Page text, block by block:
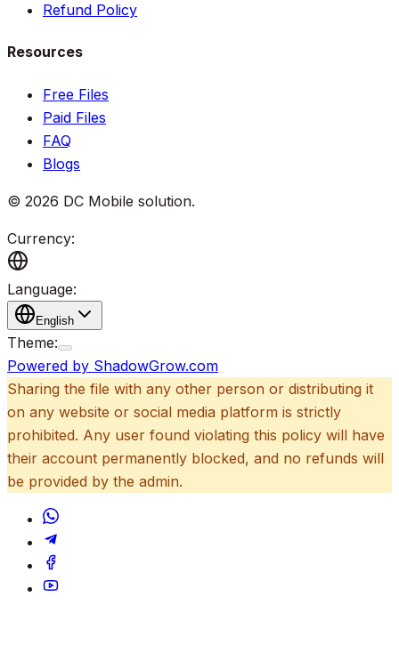
Refund Policy
Resources
Free Files
Paid Files
FAQ
Blogs
© 2026 DC Mobile solution.
Currency:
Language:
English
Theme:
Powered by ShadowGrow.com
Sharing the file with any other person or distributing it
on any website or social media platform is strictly
prohibited. Any user found violating this policy will have
their account permanently blocked, and no refunds will
be provided by the admin.